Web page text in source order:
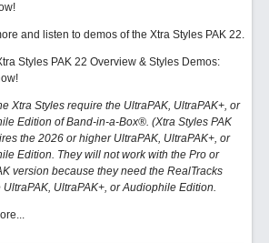
and listen to demos of the Xtra Styles PAK 22.
Styles PAK 22 Overview & Styles Demos:
!
Xtra Styles require the UltraPAK, UltraPAK+, or
Edition of Band-in-a-Box®. (Xtra Styles PAK
the 2026 or higher UltraPAK, UltraPAK+, or
Edition. They will not work with the Pro or
version because they need the RealTracks
UltraPAK, UltraPAK+, or Audiophile Edition.